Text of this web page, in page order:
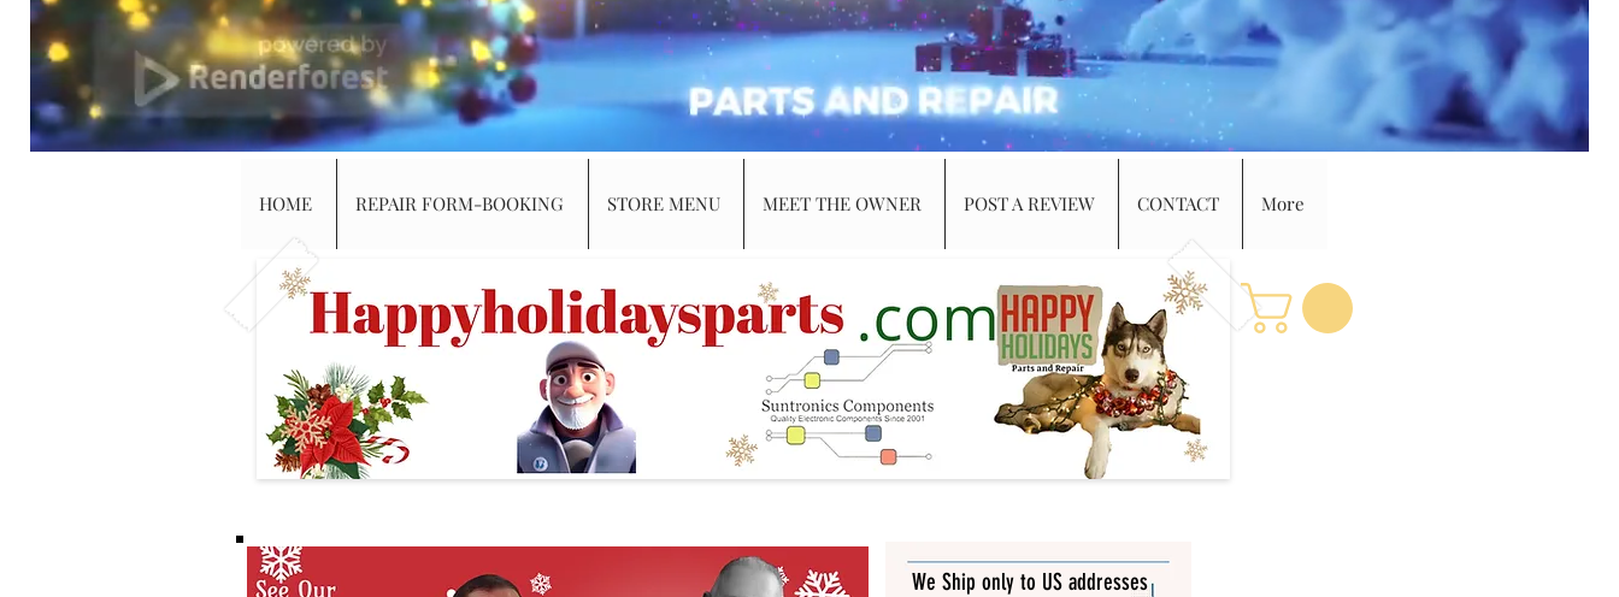
HOME REPAIR FORM-BOOKING STORE MENU MEET THE OWNER POST A REVIEW CONTACT More
We Ship only to US addresses